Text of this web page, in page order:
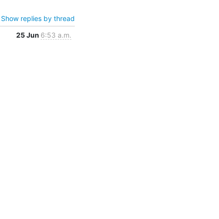
Show replies by thread
25 Jun 6:53 a.m.